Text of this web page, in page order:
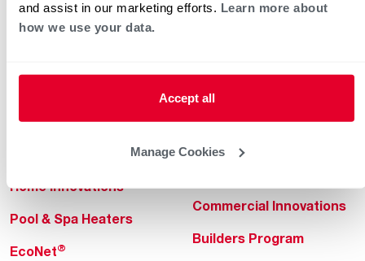
and assist in our marketing efforts. Learn more about
how we use your data.
Accept all
Manage Cookies
Water Heaters
Home Innovations
Pool & Spa Heaters
EcoNet®
Commercial Water
Commercial Innovations
Builders Program